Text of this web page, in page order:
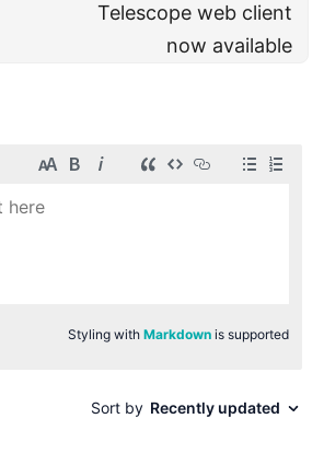
Telescope web client
now available